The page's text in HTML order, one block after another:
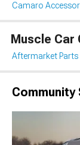
Camaro
Muscle Car
Aftermarket Parts
Community